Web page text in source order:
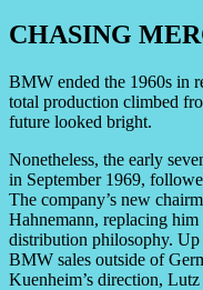
CHASING
BMW ended the 1960s in
total production climbed
future looked bright.
Nonetheless, the early
in September 1969,
The company’s new
Hahnemann, replacing
distribution philosophy.
BMW sales outside of
Kuenheim’s direction,